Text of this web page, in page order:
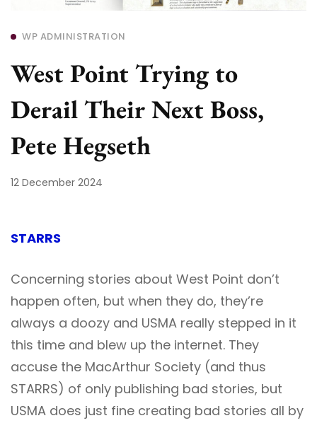
WP ADMINISTRATION
West Point Trying to
Derail Their Next Boss,
Pete Hegseth
12 December 2024
STARRS
Concerning stories about West Point don’t
happen often, but when they do, they’re
always a doozy and USMA really stepped in it
this time and blew up the internet. They
accuse the MacArthur Society (and thus
STARRS) of only publishing bad stories, but
USMA does just fine creating bad stories all by